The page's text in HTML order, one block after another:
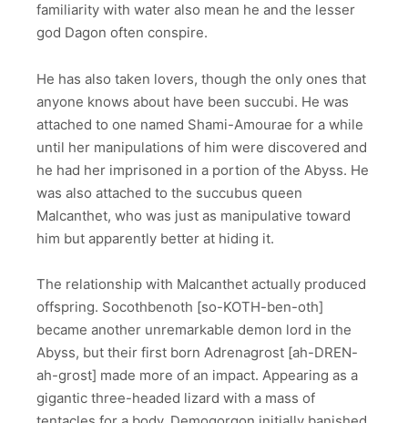
familiarity with water also mean he and the lesser
god Dagon often conspire.
He has also taken lovers, though the only ones that
anyone knows about have been succubi. He was
attached to one named Shami-Amourae for a while
until her manipulations of him were discovered and
he had her imprisoned in a portion of the Abyss. He
was also attached to the succubus queen
Malcanthet, who was just as manipulative toward
him but apparently better at hiding it.
The relationship with Malcanthet actually produced
offspring. Socothbenoth [so-KOTH-ben-oth]
became another unremarkable demon lord in the
Abyss, but their first born Adrenagrost [ah-DREN-
ah-grost] made more of an impact. Appearing as a
gigantic three-headed lizard with a mass of